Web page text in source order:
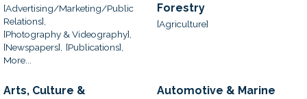
[Advertising/Marketing/Public
Relations],
[Photography & Videography],
[Newspapers],
[Publications],
More...
Forestry
[Agriculture]
Arts, Culture &
Automotive & Marine